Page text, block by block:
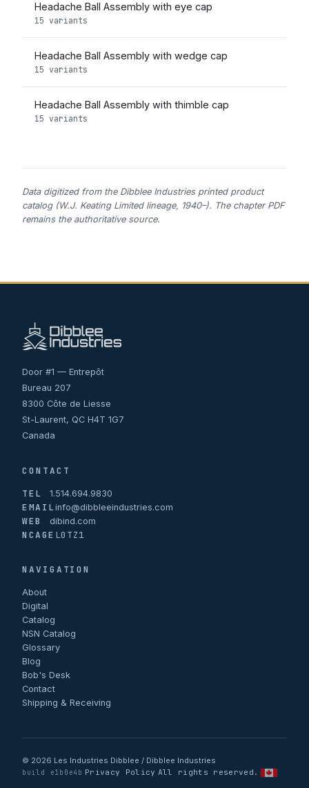
Headache Ball Assembly with eye cap
15 variants
Headache Ball Assembly with wedge cap
15 variants
Headache Ball Assembly with thimble cap
15 variants
Data digitized from the Dibblee Industries printed product
catalog (W.J. Keating Limited lineage, 1940–). The chapter PDF
remains the authoritative source.
Door #1 — Entrepôt
Bureau 207
8300 Côte de Liesse
St-Laurent, QC H4T 1G7
Canada
CONTACT
TEL
1.514.694.9830
EMAILinfo@dibbleeindustries.com
WEB dibind.com
NCAGE L0TZ1
NAVIGATION
About
Digital
Catalog
NSN Catalog
Glossary
Blog
Bob's Desk
Contact
Shipping & Receiving
© 2026 Les Industries Dibblee / Dibblee Industries
build e1b0e4b Privacy Policy All rights reserved. ·